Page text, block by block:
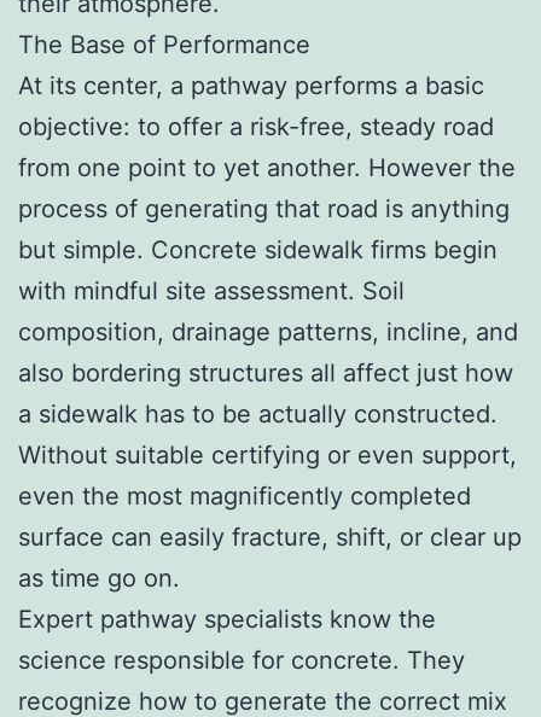
The Base of Performance
At its center, a pathway performs a basic
objective: to offer a risk-free, steady road
from one point to yet another. However the
process of generating that road is anything
but simple. Concrete sidewalk firms begin
with mindful site assessment. Soil
composition, drainage patterns, incline, and
also bordering structures all affect just how
a sidewalk has to be actually constructed.
Without suitable certifying or even support,
even the most magnificently completed
surface can easily fracture, shift, or clear up
as time go on.
Expert pathway specialists know the
science responsible for concrete. They
recognize how to generate the correct mix